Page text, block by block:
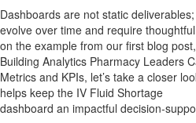
Dashboards are not static deliverables;
evolve over time and require
on the example from our first blog post,
Building Analytics Pharmacy Leaders
Metrics and KPIs, let’s take a closer
helps keep the IV Fluid Shortage
dashboard an impactful decision‑